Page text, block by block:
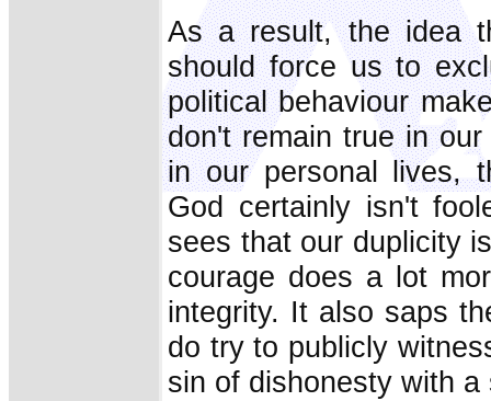
As a result, the idea
should force us to
political behaviour
don't remain true in
in our personal lives,
God certainly isn't
sees that our duplicity
courage does a lot
integrity. It also saps
do try to publicly
sin of dishonesty with